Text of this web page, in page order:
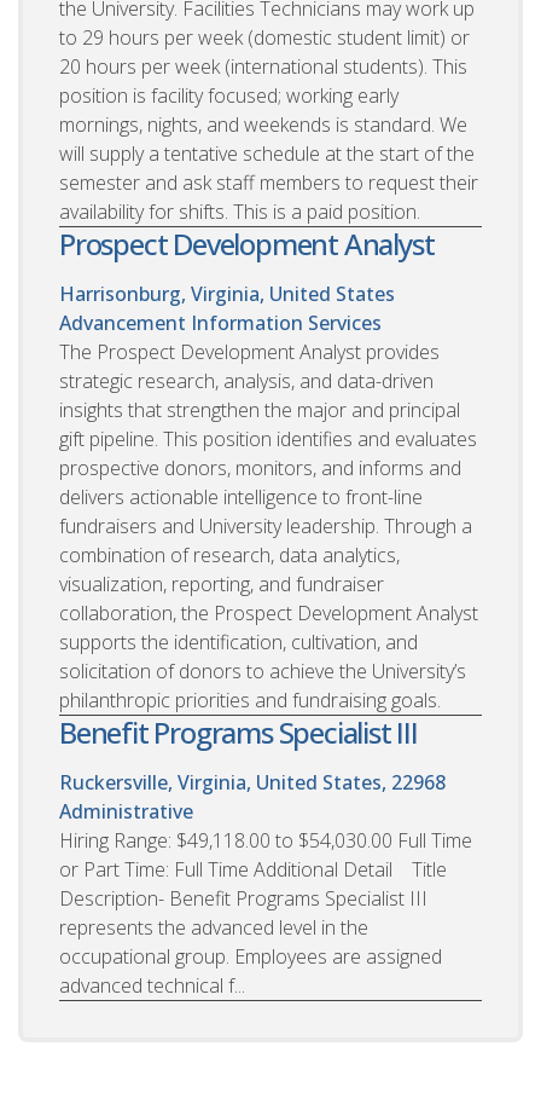
the University. Facilities Technicians may work up
to 29 hours per week (domestic student limit) or
20 hours per week (international students). This
position is facility focused; working early
mornings, nights, and weekends is standard. We
will supply a tentative schedule at the start of the
semester and ask staff members to request their
availability for shifts. This is a paid position.
Prospect Development Analyst
Harrisonburg, Virginia, United States
Advancement Information Services
The Prospect Development Analyst provides
strategic research, analysis, and data-driven
insights that strengthen the major and principal
gift pipeline. This position identifies and evaluates
prospective donors, monitors, and informs and
delivers actionable intelligence to front-line
fundraisers and University leadership. Through a
combination of research, data analytics,
visualization, reporting, and fundraiser
collaboration, the Prospect Development Analyst
supports the identification, cultivation, and
solicitation of donors to achieve the University’s
philanthropic priorities and fundraising goals.
Benefit Programs Specialist III
Ruckersville, Virginia, United States, 22968
Administrative
Hiring Range: $49,118.00 to $54,030.00 Full Time
or Part Time: Full Time Additional Detail Title
Description- Benefit Programs Specialist III
represents the advanced level in the
occupational group. Employees are assigned
advanced technical f...